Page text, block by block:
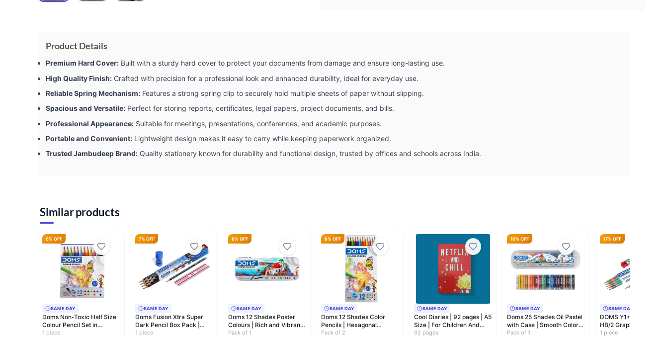
Product Details
Premium Hard Cover: Built with a sturdy hard cover to protect your documents from damage and ensure long-lasting use.
High Quality Finish: Crafted with precision for a professional look and enhanced durability, ideal for everyday use.
Reliable Spring Mechanism: Features a strong spring clip to securely hold multiple sheets of paper without slipping.
Spacious and Versatile: Perfect for storing reports, certificates, legal papers, project documents, and bills.
Professional Appearance: Suitable for meetings, presentations, conferences, and academic purposes.
Portable and Convenient: Lightweight design makes it easy to carry while keeping paperwork organized.
Trusted Jambudeep Brand: Quality stationery known for durability and functional design, trusted by offices and schools across India.
Similar products
6% OFF
SAME DAY
Doms Non-Toxic Half Size
Colour Pencil Set in
Cardboard Box…
1 piece
7% OFF
SAME DAY
Doms Fusion Xtra Super
Dark Pencil Box Pack |
Dark and Neat…
1 piece
8% OFF
SAME DAY
Doms 12 Shades Poster
Colours | Rich and Vibrant
Colors | F…
Pack of 1
8% OFF
SAME DAY
Doms 12 Shades Color
Pencils | Hexagonal
Shaped Body For Co…
Pack of 2
SAME DAY
Cool Diaries | 92 pages | A5
Size | For Children And
Adults
92 pages
10% OFF
SAME DAY
Doms 25 Shades Oil Pastel
with Case | Smooth Color
Intermix…
Pack of 1
17% OFF
SAME DAY
DOMS Y1+ Super Dark
HB/2 Graphite Pencil
Pack | Triangu…
1 piece